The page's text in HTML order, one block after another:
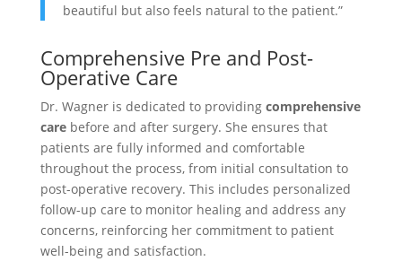
beautiful but also feels natural to the patient.”
Comprehensive Pre and Post-
Operative Care
Dr. Wagner is dedicated to providing comprehensive
carebefore and after surgery. She ensures that
patients are fully informed and comfortable
throughout the process, from initial consultation to
post-operative recovery. This includes personalized
follow-up care to monitor healing and address any
concerns, reinforcing her commitment to patient
well-being and satisfaction.